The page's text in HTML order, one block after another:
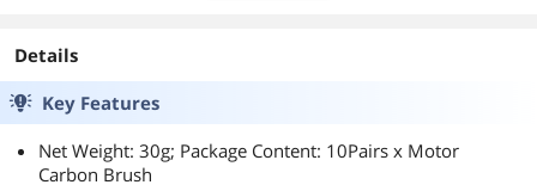
Details
Key Features
Net Weight: 30g; Package Content: 10Pairs x Motor
Carbon Brush